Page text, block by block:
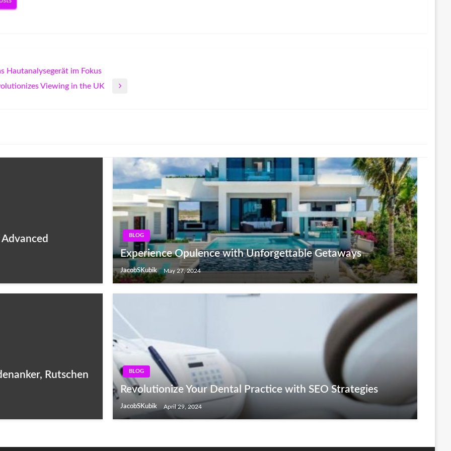
Hautanalysegerät im Fokus
Viewing in the UK
BLOG
Experience Opulence with Unforgettable Getaways
JacobSKubik May 27, 2024
Rutschen
BLOG
Revolutionize Your Dental Practice with SEO Strategies
JacobSKubik April 29, 2024